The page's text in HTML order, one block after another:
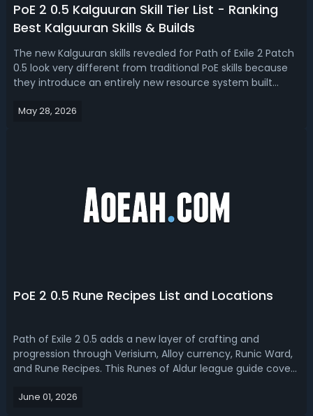
PoE 2 0.5 Kalguuran Skill Tier List - Ranking
Best Kalguuran Skills & Builds
The new Kalguuran skills revealed for Path of Exile 2 Patch
0.5 look very different from traditional PoE skills because
they introduce an entirely new resource system built
0.5 Kalguuran skill tier list, we ranked the best Kalguuran
May 28, 2026
PoE 2 0.5 Rune Recipes List and Locations
Path of Exile 2 0.5 adds a new layer of crafting and
progression through Verisium, Alloy currency, Runic Ward,
and Rune Recipes. This Runes of Aldur league guide covers
how to unlock and obtain these recipes, and more tips.PoE
June 01, 2026